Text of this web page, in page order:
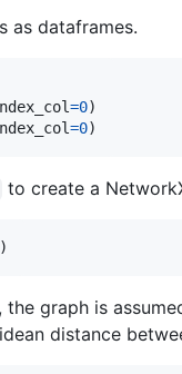
as dataframes.
=0
=0)
to create a
)
graph is
distance